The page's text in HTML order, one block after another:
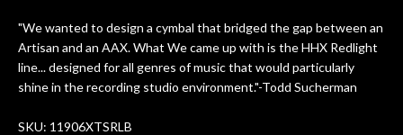
"We wanted to design a cymbal that bridged the gap between an
Artisan and an AAX. What We came up with is the HHX Redlight
line... designed for all genres of music that would particularly
shine in the recording studio environment."-Todd Sucherman
SKU: 11906XTSRLB